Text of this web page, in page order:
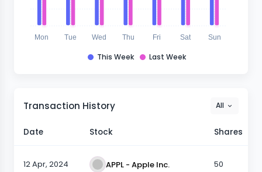
This Week Last Week
Mon Tue Wed Thu Fri Sat Sun
Transaction History All
Date Stock Shares
12 Apr, 2024 APPL - Apple Inc. 50